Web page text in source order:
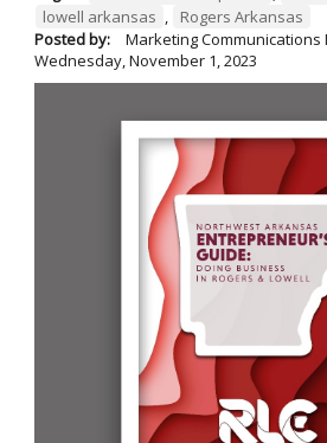
lowell arkansas ,
Rogers Arkansas
Posted by:
Marketing Communications
Wednesday, November 1, 2023